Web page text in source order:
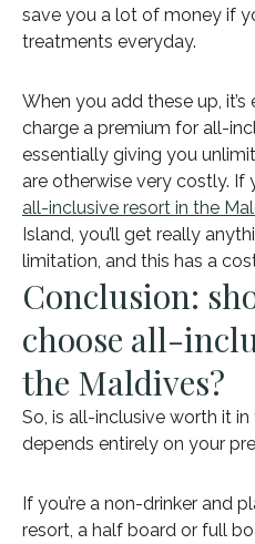
save you a lot of money if
treatments everyday.
When you add these up,
charge a premium for all-
essentially giving you
are otherwise very costly. If
all-inclusive resort in the
Island, you’ll get really
limitation, and this has a
Conclusion:
choose all-
the Maldives?
So, is all-inclusive worth it
depends entirely on your
If you’re a non-drinker and
resort, a half board or full